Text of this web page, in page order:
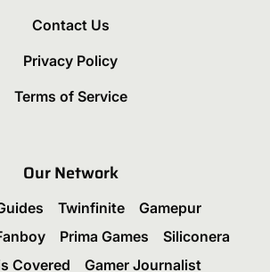
Contact Us
Privacy Policy
Terms of Service
Our Network
Twinfinite
Gamepur
Prima Games
Siliconera
Covered
Gamer Journalist